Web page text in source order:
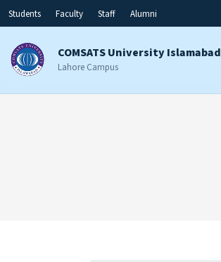
Students Faculty Staff Alumni
COMSATS University Islamabad
Lahore Campus